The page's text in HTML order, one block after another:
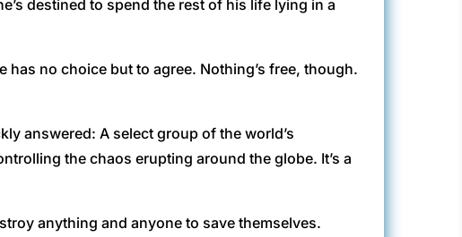
destined to spend the rest of his life lying in a
no choice but to agree. Nothing’s free, though.
answered: A select group of the world’s
the chaos erupting around the globe. It’s a
anything and anyone to save themselves.